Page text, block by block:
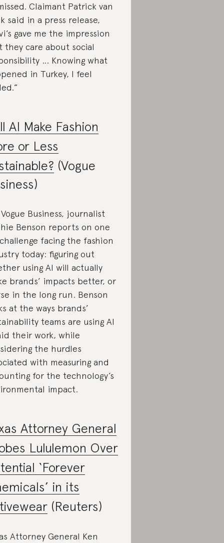
Claimant Patrick van
said in a press release,
gave me the impression
they care about social
… Knowing what
in Turkey, I feel
AI Make Fashion
or Less
(Vogue
Business, journalist
Benson reports on one
facing the fashion
today: figuring out
using AI will actually
brands’ impacts better, or
in the long run. Benson
at the ways brands’
teams are using AI
their work, while
the hurdles
with measuring and
for the technology’s
impact.
Attorney General
Lululemon Over
‘Forever
in its
(Reuters)
Attorney General Ken